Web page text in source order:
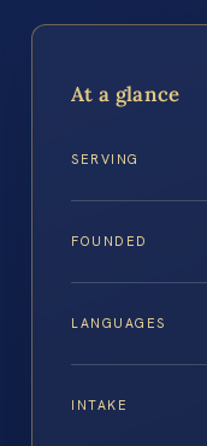
At a glance
SERVING
FOUNDED
LANGUAGES
INTAKE